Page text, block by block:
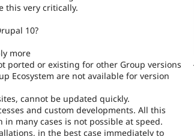
this very critically.
10?
more
ported or existing for other Group versions
Ecosystem are not available for version
cannot be updated quickly.
and custom developments. All this
many cases is not possible at speed.
in the best case immediately to